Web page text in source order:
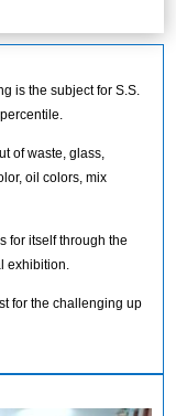
is the subject for S.S.
of waste, glass,
oil colors, mix
for itself through the
exhibition.
for the challenging up